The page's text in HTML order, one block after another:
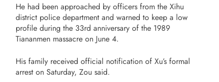
He had been approached by officers from the Xihu
district police department and warned to keep a low
profile during the 33rd anniversary of the 1989
Tiananmen massacre on June 4.
His family received official notification of Xu’s formal
arrest on Saturday, Zou said.